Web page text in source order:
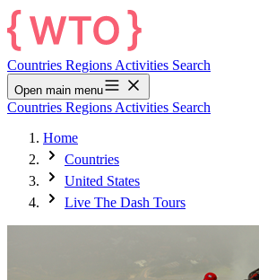
Countries Regions Activities Search
Open main menu
Countries Regions Activities Search
Home
Countries
United States
Live The Dash Tours